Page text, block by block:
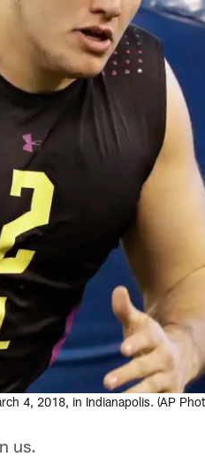
4, 2018, in Indianapolis. (AP
us.